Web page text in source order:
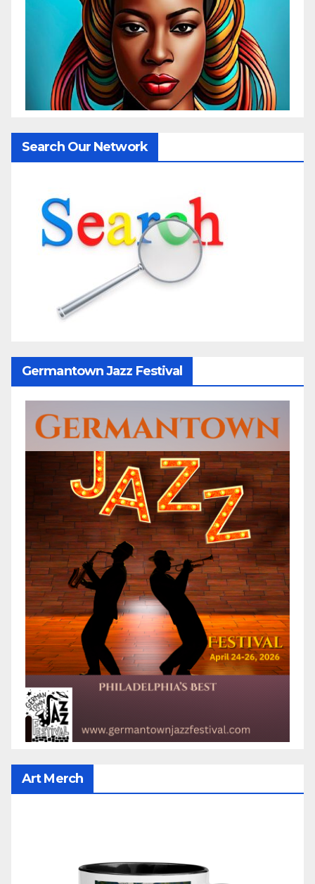
Search Our Network
Germantown Jazz Festival
Art Merch